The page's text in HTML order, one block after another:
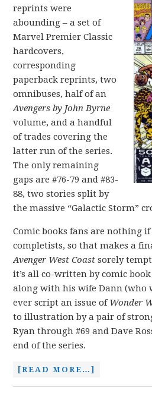
reprints were
abounding – a set of
Marvel Premier Classic
hardcovers,
corresponding
paperback reprints, two
omnibuses, half of an
Avengers by John Byrne
volume, and a handful
of trades covering the
latter run of the series.
The only remaining
gaps are #76-79 and #83-
88, two stories split by
the massive “Galactic Storm”
Comic books fans are nothing if
completists, so that makes a
Avenger West Coast sorely
it’s all co-written by comic
along with his wife Dann (who
ever script an issue ofWonder
to illustration by a pair of
Ryan through #69 and Dave
end of the series.
[READ MORE…]